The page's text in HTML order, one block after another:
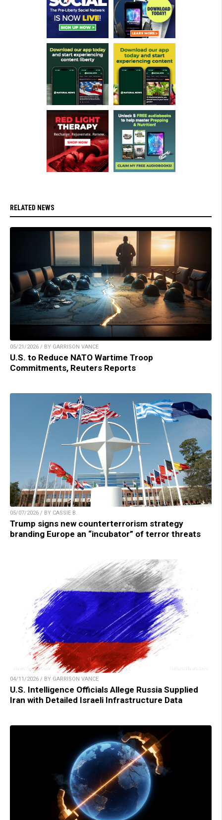
RELATED NEWS
05/21/2026 / BY GARRISON VANCE
U.S. to Reduce NATO Wartime Troop
Commitments, Reuters Reports
05/07/2026 / BY CASSIE B.
Trump signs new counterterrorism strategy
branding Europe an “incubator” of terror threats
04/11/2026 / BY GARRISON VANCE
U.S. Intelligence Officials Allege Russia Supplied
Iran with Detailed Israeli Infrastructure Data